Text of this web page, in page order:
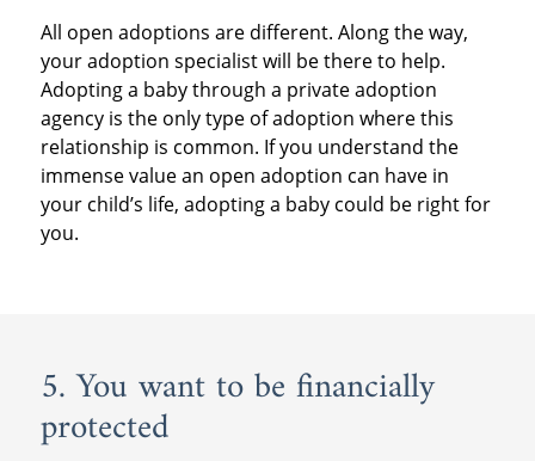
All open adoptions are different. Along the way,
your adoption specialist will be there to help.
Adopting a baby through a private adoption
agency is the only type of adoption where this
relationship is common. If you understand the
immense value an open adoption can have in
your child’s life, adopting a baby could be right for
you.
5. You want to be financially
protected